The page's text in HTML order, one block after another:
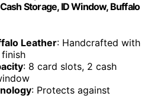
Storage, ID Window, Buffalo
Leather: Handcrafted with
: 8 card slots, 2 cash
: Protects against